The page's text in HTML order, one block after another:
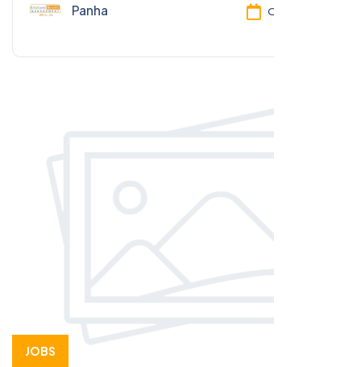
Panha Oct 13, 2025
JOBS